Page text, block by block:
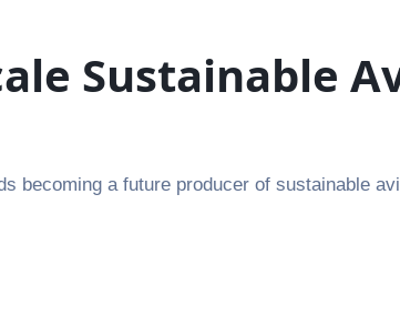
Sustainable
becoming a future producer of sustainable